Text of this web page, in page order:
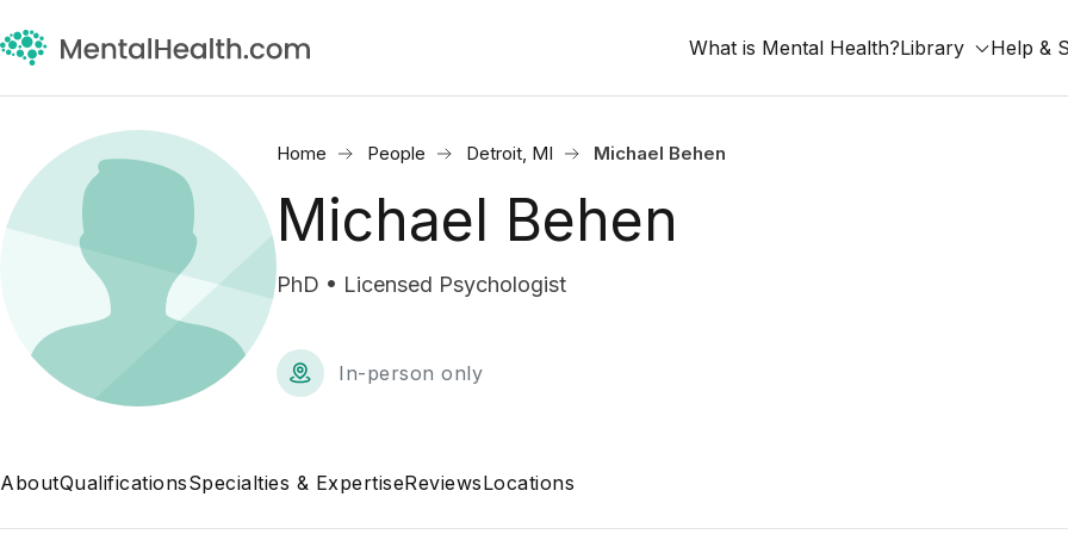
What is Mental Health?Library Help &
Home People Detroit, MI Michael Behen
Michael Behen
PhD • Licensed Psychologist
In-person only
AboutQualificationsSpecialties & ExpertiseReviewsLocations